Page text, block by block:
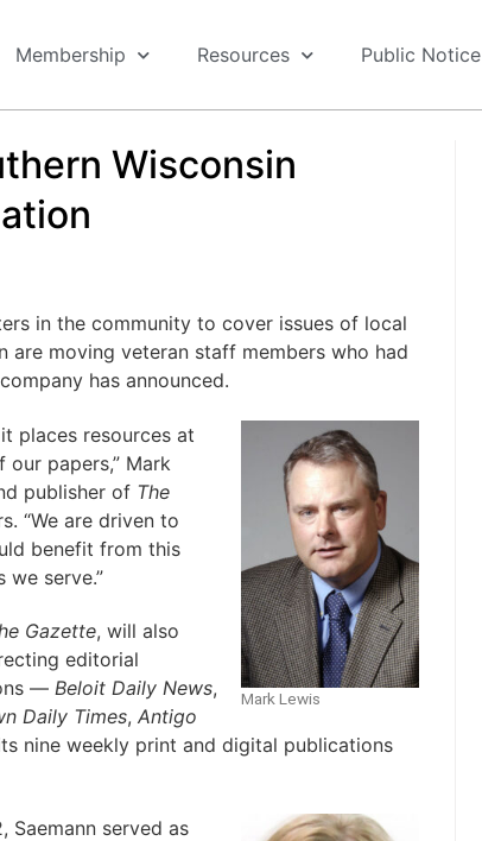
Membership Resources Public Notice
Wisconsin
in the community to cover issues of local
are moving veteran staff members who had
has announced.
Mark Lewis
places resources at
papers,” Mark
publisher of The
“We are driven to
benefit from this
serve.”
Gazette, will also
editorial
— Beloit Daily News,
Daily Times, Antigo
nine weekly print and digital publications
Saemann served as